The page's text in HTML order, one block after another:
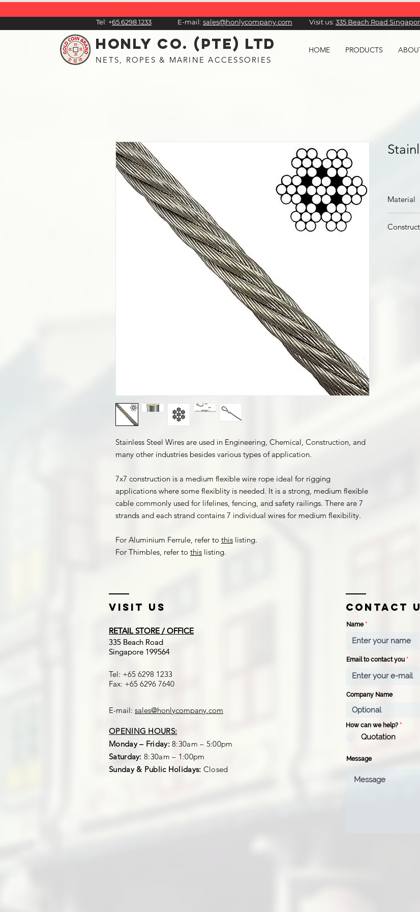
Tel: +65 6298 1233 E-mail: sales@honlycompany.com Visit us: ​335 Beach Road
HONLY CO. (PTE) LTD
NETS, ROPES & MARINE ACCESSORIES
HOME PRODUCTS
Stainless Steel Wires are used in Engineering, Chemical, Construction, and
many other industries besides various types of application.
7x7 construction is a medium flexible wire rope ideal for rigging
applications where some flexiblity is needed. It is a strong, medium flexible
cable commonly used for lifelines, fencing, and safety railings. There are 7
strands and each strand contains 7 individual wires for medium flexibility.
For Aluminium Ferrule, refer to this listing.
For Thimbles, refer to this listing.
Material
Visit US
RETAIL STORE / OFFICE
​335 Beach Road
Singapore 199564
RETAIL STORE / OFFICE
​335 Beach Road
Singapore 199564
Tel: +65 6298 1233
Fax: +65 6296 7640
E-mail: sales@honlycompany.com
OPENING HOURS:
Mon – Fri: 8:30am – 5:00pm
Sat:8:30am – 1:00pm
Sun & Public Holiday:Closed
OPENING HOURS:
Monday – Friday:8:30am – 5:00pm
Saturday: 8:30am – 1:00pm
Sunday & Public Holidays: Closed
Name
Email to contact you
Company Name
How can we help? *
Quotation
Message
Contact